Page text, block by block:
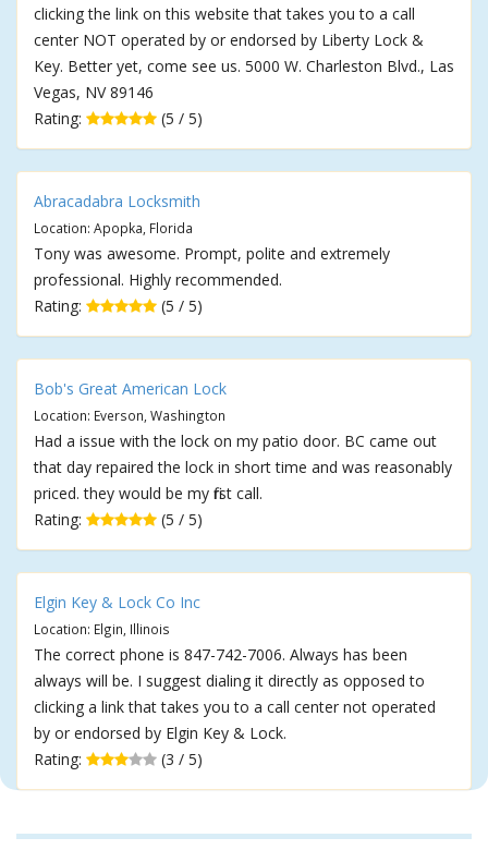
clicking the link on this website that takes you to a call
center NOT operated by or endorsed by Liberty Lock &
Key. Better yet, come see us. 5000 W. Charleston Blvd., Las
Vegas, NV 89146
Rating:
(5 / 5)
Abracadabra Locksmith
Location: Apopka, Florida
Tony was awesome. Prompt, polite and extremely
professional. Highly recommended.
Rating:
(5 / 5)
Bob's Great American Lock
Location: Everson, Washington
Had a issue with the lock on my patio door. BC came out
that day repaired the lock in short time and was reasonably
priced. they would be my first call.
Rating:
(5 / 5)
Elgin Key & Lock Co Inc
Location: Elgin, Illinois
The correct phone is 847-742-7006. Always has been
always will be. I suggest dialing it directly as opposed to
clicking a link that takes you to a call center not operated
by or endorsed by Elgin Key & Lock.
Rating:
(3 / 5)